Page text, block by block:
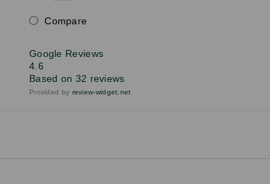
Compare
Google Reviews
4.6
Based on 32 reviews
Provided by review-widget.net